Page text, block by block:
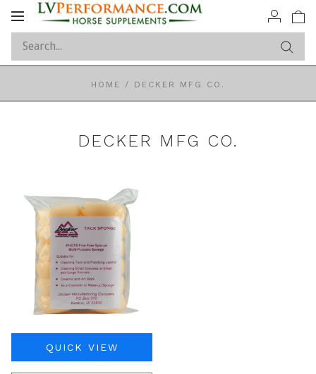
Toggle
HOME / DECKER MFG CO.
DECKER MFG CO.
QUICK VIEW